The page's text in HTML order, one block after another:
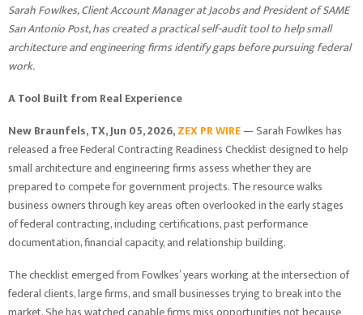
Sarah Fowlkes, Client Account Manager at Jacobs and President of SAME
San Antonio Post, has created a practical self-audit tool to help small
architecture and engineering firms identify gaps before pursuing federal
work.
A Tool Built from Real Experience
New Braunfels, TX, Jun 05, 2026,ZEX PR WIRE— Sarah Fowlkes has
released a free Federal Contracting Readiness Checklist designed to help
small architecture and engineering firms assess whether they are
prepared to compete for government projects. The resource walks
business owners through key areas often overlooked in the early stages
of federal contracting, including certifications, past performance
documentation, financial capacity, and relationship building.
The checklist emerged from Fowlkes’ years working at the intersection of
federal clients, large firms, and small businesses trying to break into the